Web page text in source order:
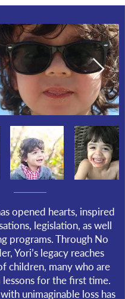
opened hearts, inspired
legislation, as well
programs. Through No
Yori’s legacy reaches
children, many who are
for the first time.
unimaginable loss has